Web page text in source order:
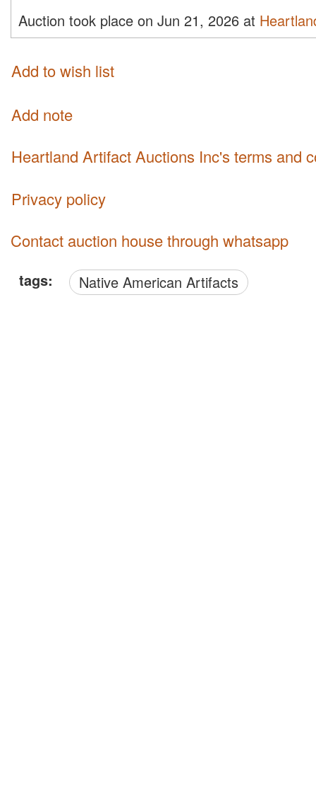
Auction took place on Jun 21, 2026 at
Add to wish list
Add note
Heartland Artifact Auctions Inc's terms and
Privacy policy
Contact auction house through whatsapp
tags: Native American Artifacts